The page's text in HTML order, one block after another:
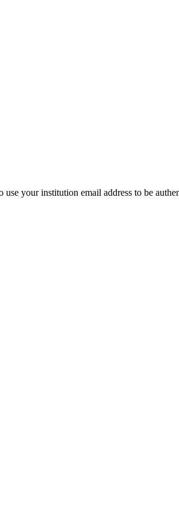
your institution email address to be